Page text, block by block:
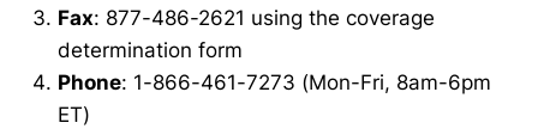
Fax: 877-486-2621 using the coverage
determination form
Phone: 1-866-461-7273 (Mon-Fri, 8am-6pm
ET)